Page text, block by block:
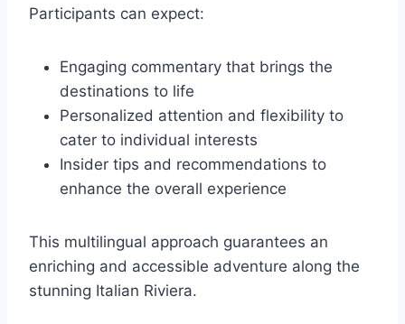
Participants can expect:
Engaging commentary that brings the
destinations to life
Personalized attention and flexibility to
cater to individual interests
Insider tips and recommendations to
enhance the overall experience
This multilingual approach guarantees an
enriching and accessible adventure along the
stunning Italian Riviera.